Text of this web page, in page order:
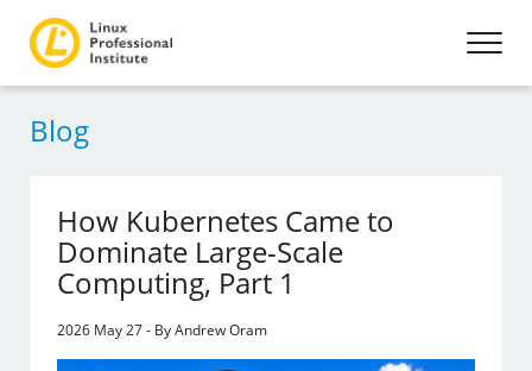
Blog
How Kubernetes Came to
Dominate Large-Scale
Computing, Part 1
2026 May 27 - By Andrew Oram